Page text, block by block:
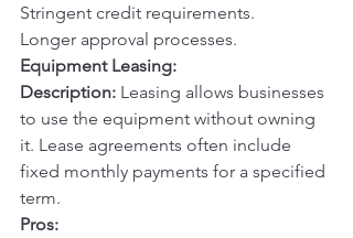
Stringent credit requirements.
Longer approval processes.
Equipment Leasing:
Description: Leasing allows businesses
to use the equipment without owning
it. Lease agreements often include
fixed monthly payments for a specified
term.
Pros: